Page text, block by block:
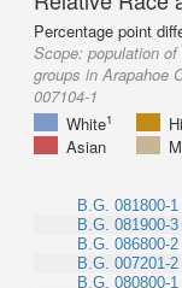
Percentage point
Scope: population
groups in Arapahoe
007104-1
White1
Asian
B.G. 081800-1
B.G. 081900-3
B.G. 086800-2
B.G. 007201-2
B.G. 080800-1